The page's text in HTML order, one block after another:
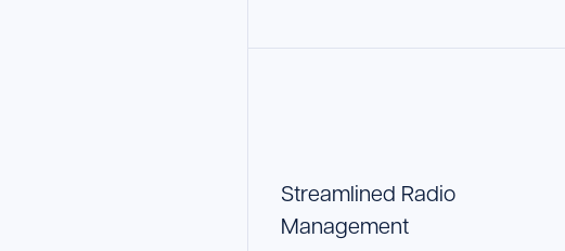
Streamlined Radio
Management